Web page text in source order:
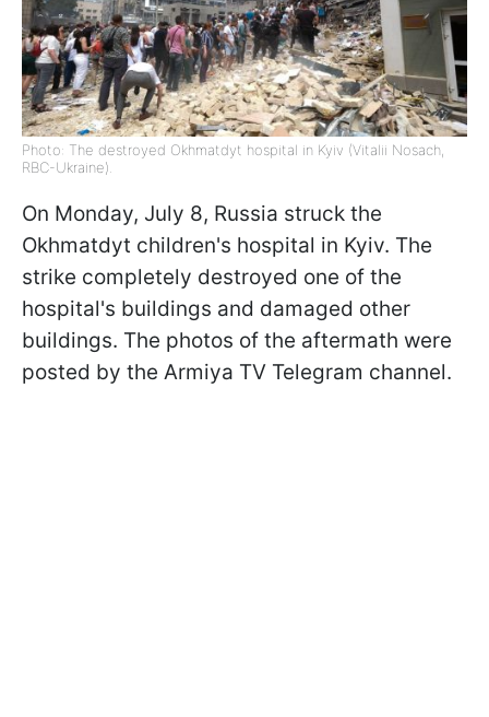
Photo: The destroyed Okhmatdyt hospital in Kyiv (Vitalii Nosach,
RBC-Ukraine).
On Monday, July 8, Russia struck the
Okhmatdyt children's hospital in Kyiv. The
strike completely destroyed one of the
hospital's buildings and damaged other
buildings. The photos of the aftermath were
posted by the Armiya TV Telegram channel.